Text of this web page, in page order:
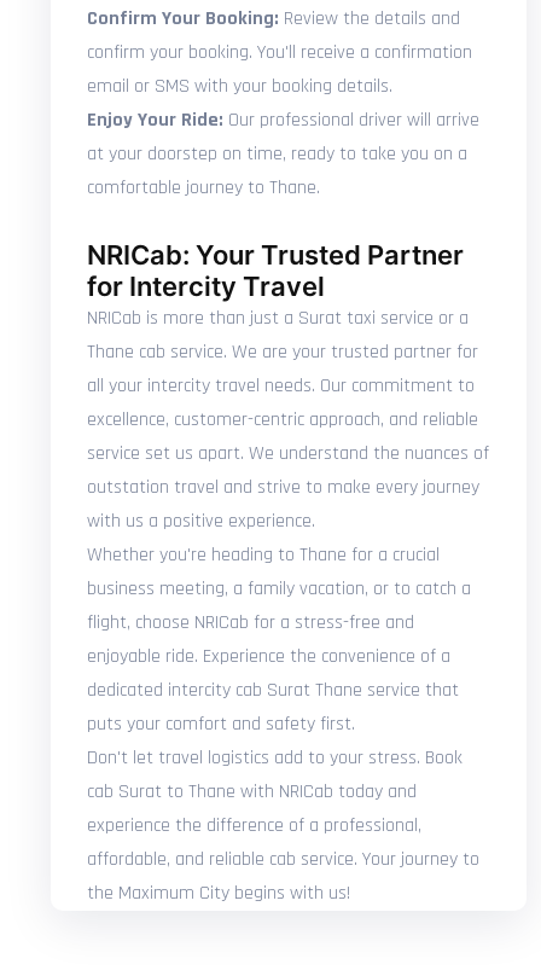
Confirm Your Booking: Review the details and
confirm your booking. You'll receive a confirmation
email or SMS with your booking details.
Enjoy Your Ride: Our professional driver will arrive
at your doorstep on time, ready to take you on a
comfortable journey to Thane.
NRICab: Your Trusted Partner
for Intercity Travel
NRICab is more than just a Surat taxi service or a
Thane cab service. We are your trusted partner for
all your intercity travel needs. Our commitment to
excellence, customer-centric approach, and reliable
service set us apart. We understand the nuances of
outstation travel and strive to make every journey
with us a positive experience.
Whether you're heading to Thane for a crucial
business meeting, a family vacation, or to catch a
flight, choose NRICab for a stress-free and
enjoyable ride. Experience the convenience of a
dedicated intercity cab Surat Thane service that
puts your comfort and safety first.
Don't let travel logistics add to your stress. Book
cab Surat to Thane with NRICab today and
experience the difference of a professional,
affordable, and reliable cab service. Your journey to
the Maximum City begins with us!